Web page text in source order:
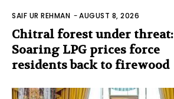
SAIF UR REHMAN -AUGUST 8, 2026
Chitral forest under threat:
Soaring LPG prices force
residents back to firewood